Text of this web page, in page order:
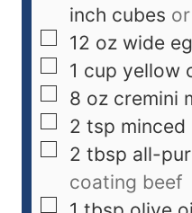
inch cubes
12 oz wide
1 cup yellow
8 oz cremini
2 tsp minced
2 tbsp all-
coating beef